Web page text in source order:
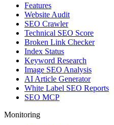
Features
Website Audit
SEO Crawler
Technical SEO Score
Broken Link Checker
Index Status
Keyword Research
Image SEO Analysis
AI Article Generator
White Label SEO Reports
SEO MCP
Monitoring